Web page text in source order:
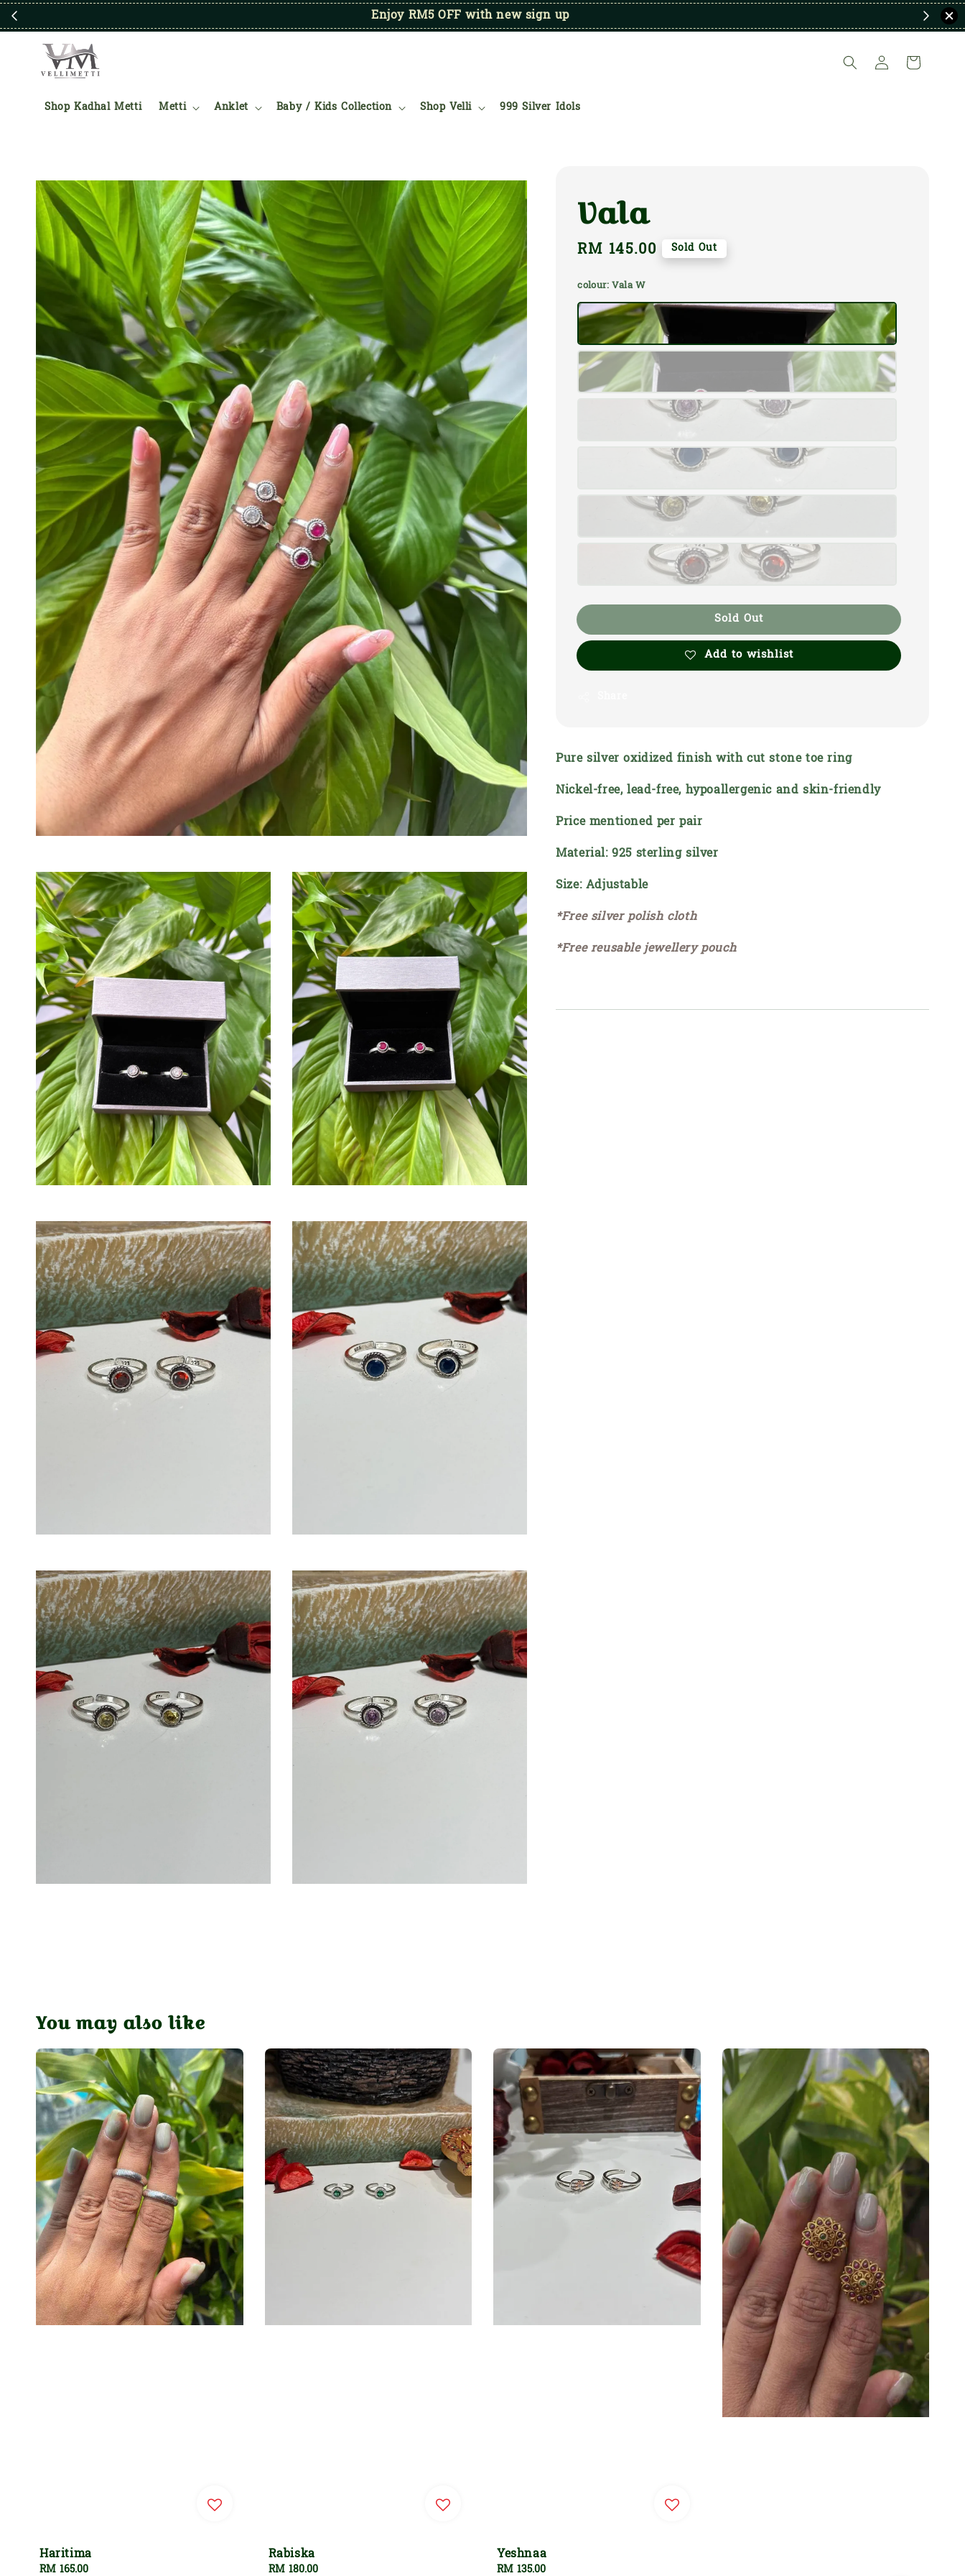
Enjoy RM5 OFF with new sign up
Shop Kadhal Metti Metti Anklet Baby / Kids Collection Shop Velli 999 Silver Idols
Vala
Regular
RM 145.00 Sold Out
colour: Vala W
Sold Out
Add to wishlist
Pure silver oxidized finish with cut stone toe ring
Nickel-free, lead-free, hypoallergenic and skin-friendly
Price mentioned per pair
Material: 925 sterling silver
Size: Adjustable
*Free silver polish cloth
*Free reusable jewellery pouch
You may also like
Haritima
Regular
RM 165.00
Rabiska
Regular
RM 180.00
Yeshnaa
Regular
RM 135.00